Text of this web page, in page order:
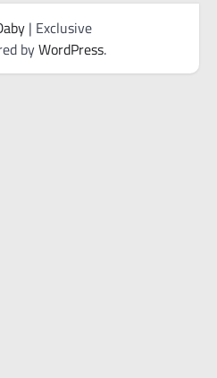
| Exclusive
byWordPress.